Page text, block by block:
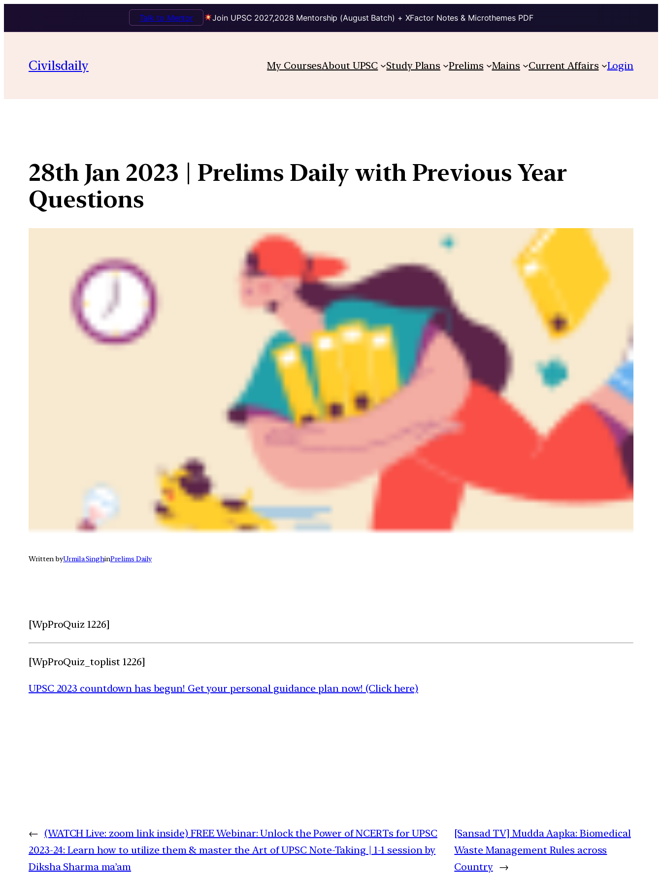
Join UPSC 2027,2028 Mentorship (August Batch) + XFactor Notes & Microthemes PDF
Talk to Mentor
content
Civilsdaily My CoursesAbout UPSC Study Plans Prelims Mains Current Affairs Login
28th Jan 2023 | Prelims Daily with Previous Year
Questions
Written byUrmila SinghinPrelims Daily
[WpProQuiz 1226]
[WpProQuiz_toplist 1226]
UPSC 2023 countdown has begun! Get your personal guidance plan now! (Click here)
← (WATCH Live: zoom link inside) FREE Webinar: Unlock the Power of NCERTs for UPSC
2023-24: Learn how to utilize them & master the Art of UPSC Note-Taking | 1-1 session by
Diksha Sharma ma’am
[Sansad TV] Mudda Aapka: Biomedical
Waste Management Rules across
Country →